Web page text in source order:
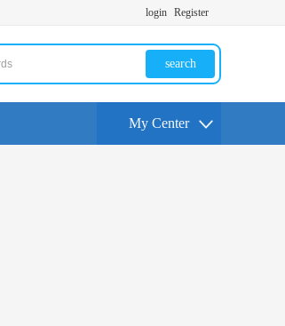
login Register
search
My Center